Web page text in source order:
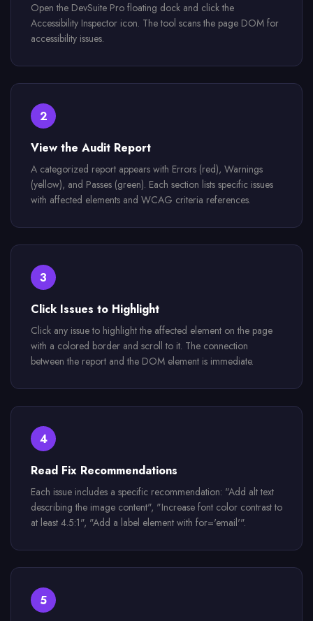
Open the DevSuite Pro floating dock and click the
Accessibility Inspector icon. The tool scans the page DOM for
accessibility issues.
2
View the Audit Report
A categorized report appears with Errors (red), Warnings
(yellow), and Passes (green). Each section lists specific issues
with affected elements and WCAG criteria references.
3
Click Issues to Highlight
Click any issue to highlight the affected element on the page
with a colored border and scroll to it. The connection
between the report and the DOM element is immediate.
4
Read Fix Recommendations
Each issue includes a specific recommendation: "Add alt text
describing the image content", "Increase font color contrast to
at least 4.5:1", "Add a label element with for='email'".
5